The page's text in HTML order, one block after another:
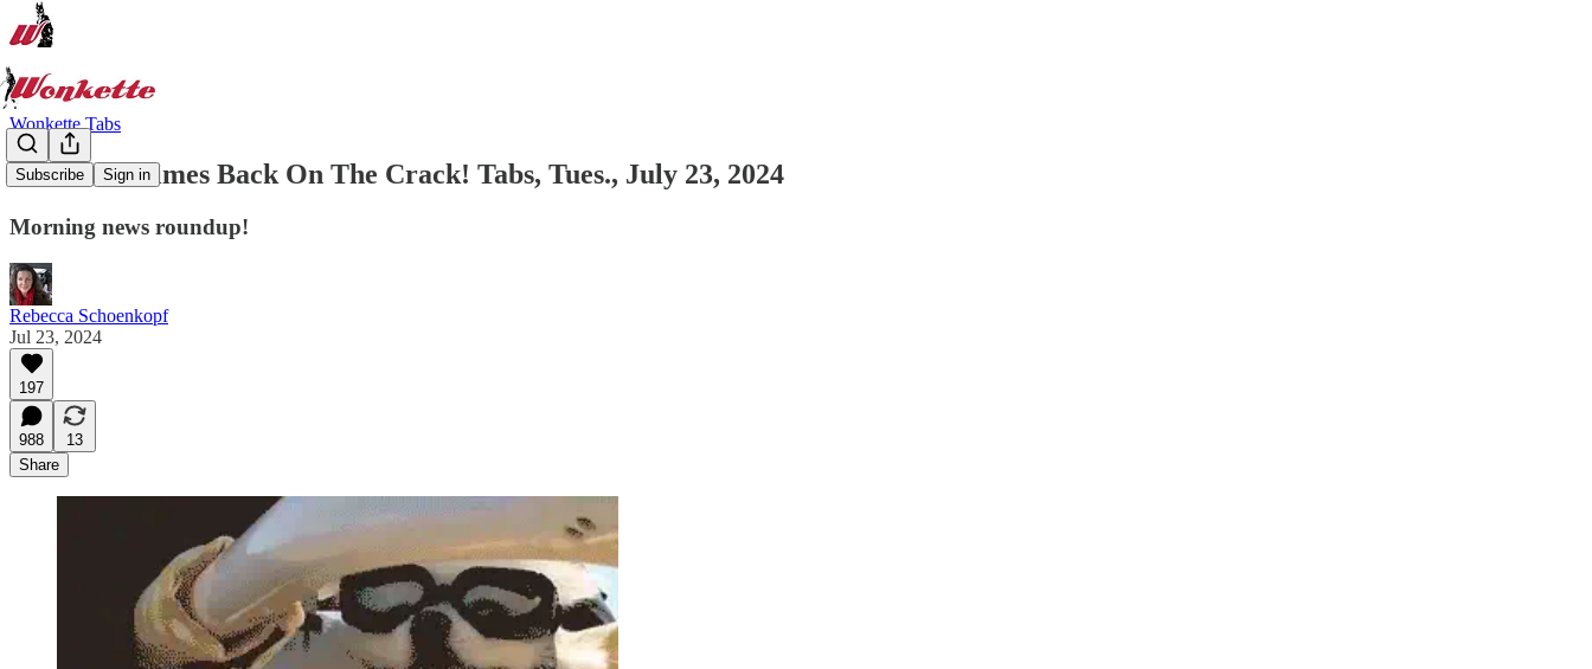
Subscribe Sign in
Wonkette Tabs
New York Times Back On The Crack! Tabs, Tues., July 23, 2024
Morning news roundup!
Rebecca Schoenkopf
Jul 23, 2024
197
988
13
Share